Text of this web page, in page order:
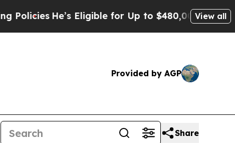
He’s Eligible for Up to $480,000 After BeingView all
Provided by AGP
Share